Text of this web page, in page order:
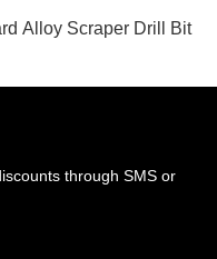
Alloy Scraper Drill Bit
through SMS or